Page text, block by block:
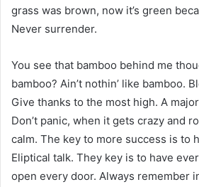
grass was brown, now it’s green
Never surrender.
You see that bamboo behind me
bamboo? Ain’t nothin’ like bamboo.
Give thanks to the most high. A
Don’t panic, when it gets crazy and
calm. The key to more success is to
Eliptical talk. They key is to have
open every door. Always remember